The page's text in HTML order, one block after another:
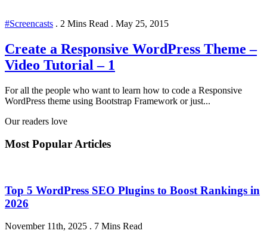
#Screencasts . 2 Mins Read . May 25, 2015
Create a Responsive WordPress Theme –
Video Tutorial – 1
For all the people who want to learn how to code a Responsive
WordPress theme using Bootstrap Framework or just...
Our readers love
Most Popular Articles
Top 5 WordPress SEO Plugins to Boost Rankings in
2026
November 11th, 2025 . 7 Mins Read